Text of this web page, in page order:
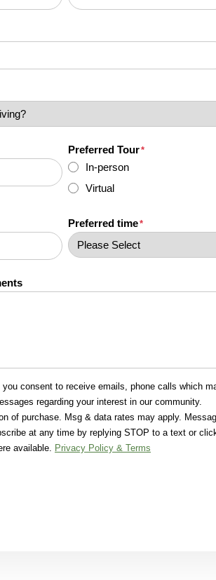
Preferred Tour*
In-person
Virtual
Preferred time*
consent to receive emails, phone calls which
regarding your interest in our community.
of purchase. Msg & data rates may apply.
at any time by replying STOP to a text or
available. Privacy Policy & Terms